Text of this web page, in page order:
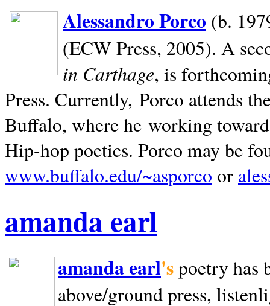
Alessandro Porco (b.
(ECW Press, 2005). A
in Carthage, is
Press. Currently, Porco attends
Buffalo, where he working
Hip-hop poetics. Porco may be
www.buffalo.edu/~asporco or
amanda earl
amanda earl'spoetry has
above/ground press,